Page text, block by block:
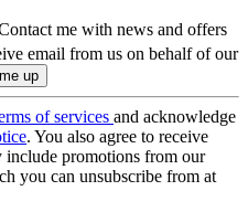
me with news and offers
email from us on behalf of our
of services and acknowledge
. You also agree to receive
include promotions from our
you can unsubscribe from at